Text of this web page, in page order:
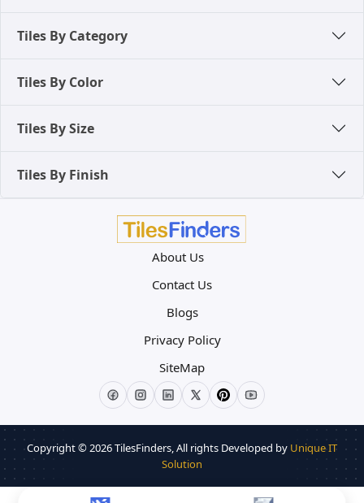
Tiles By Category
Tiles By Color
Tiles By Size
Tiles By Finish
About Us
Contact Us
Blogs
Privacy Policy
SiteMap
Copyright © 2026TilesFinders, All rights Developed by Unique IT
Solution